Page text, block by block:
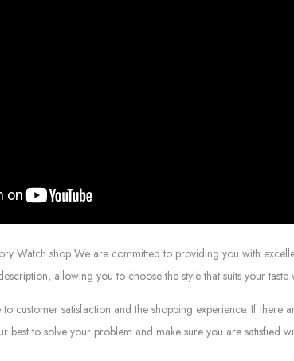
Watch shop We are committed to providing you with
allowing you to choose the style that suits your
customer satisfaction and the shopping experience. If
best to solve your problem and make sure you are satisfied